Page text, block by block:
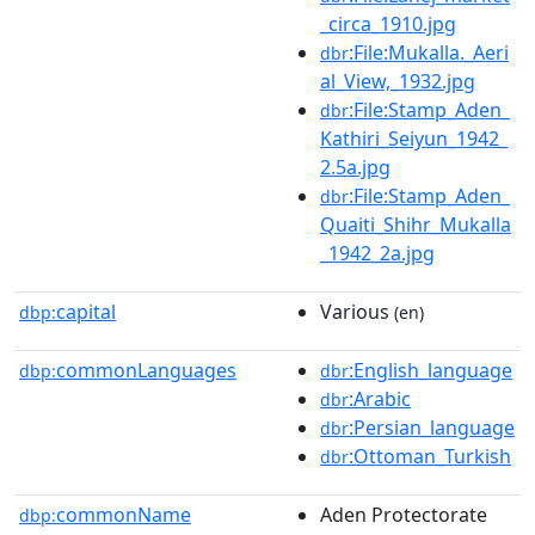
_circa_1910.jpg
dbr:File:Mukalla._Aeri
al_View,_1932.jpg
dbr:File:Stamp_Aden_
Kathiri_Seiyun_1942_
2.5a.jpg
dbr:File:Stamp_Aden_
Quaiti_Shihr_Mukalla
_1942_2a.jpg
dbp:capital Various (en)
dbp:commonLanguages dbr:English_language
dbr:Arabic
dbr:Persian_language
dbr:Ottoman_Turkish
dbp:commonName Aden Protectorate